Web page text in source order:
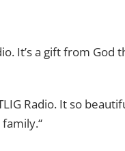
It’s a gift from God
Radio. It so